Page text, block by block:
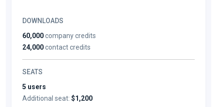
DOWNLOADS
60,000company credits
24,000contact credits
SEATS
5 users
Additional seat: $1,200